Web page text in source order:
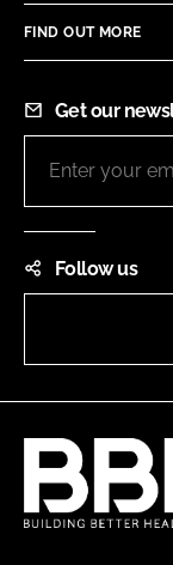
FIND OUT MORE
Get our
Follow us